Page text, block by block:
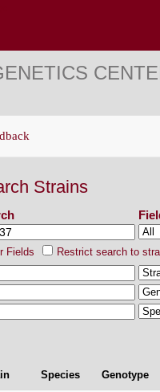
Strains
Fields Restrict search to
Species Genotype